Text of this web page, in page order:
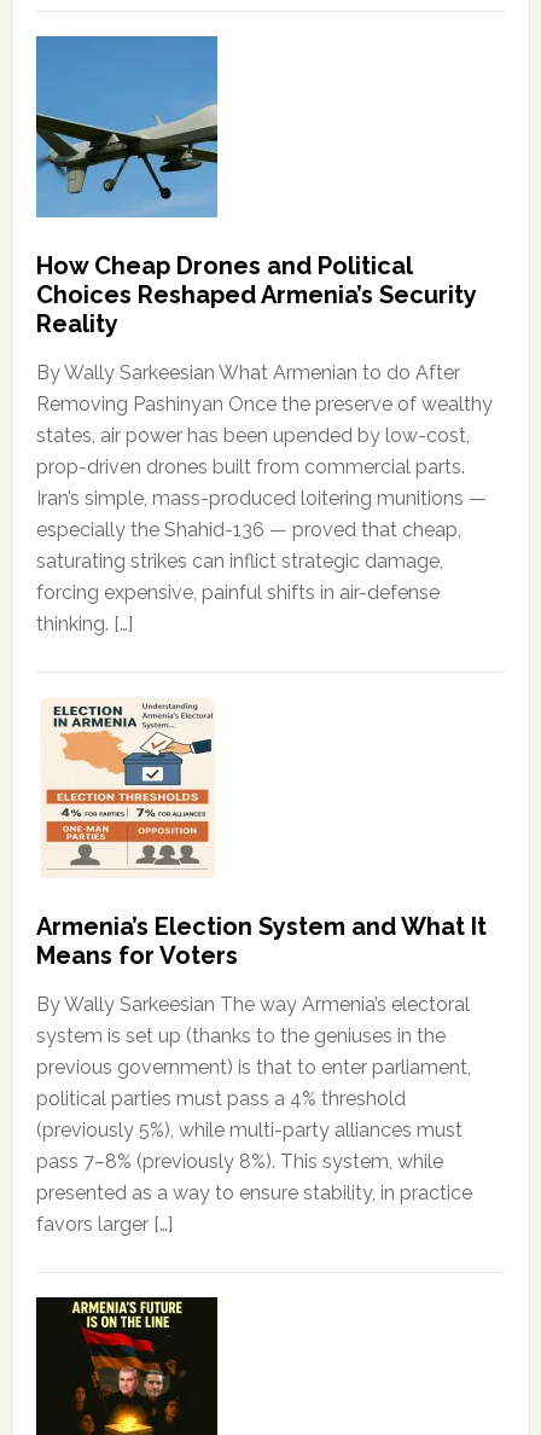
How Cheap Drones and Political
Choices Reshaped Armenia’s Security
Reality
By Wally Sarkeesian What Armenian to do After
Removing Pashinyan Once the preserve of wealthy
states, air power has been upended by low-cost,
prop-driven drones built from commercial parts.
Iran’s simple, mass-produced loitering munitions —
especially the Shahid-136 — proved that cheap,
saturating strikes can inflict strategic damage,
forcing expensive, painful shifts in air-defense
thinking. […]
Armenia’s Election System and What It
Means for Voters
By Wally Sarkeesian The way Armenia’s electoral
system is set up (thanks to the geniuses in the
previous government) is that to enter parliament,
political parties must pass a 4% threshold
(previously 5%), while multi-party alliances must
pass 7–8% (previously 8%). This system, while
presented as a way to ensure stability, in practice
favors larger […]